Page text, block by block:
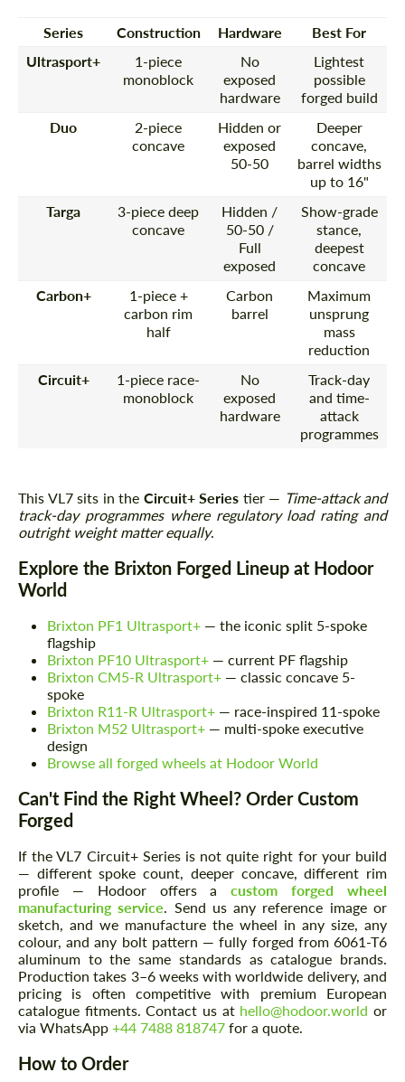
Series Construction Hardware
Best For
Ultrasport+
1-piece
monoblock
No
exposed
hardware
Lightest
possible
forged build
Duo
2-piece
concave
Hidden or
exposed
50-50
Deeper
concave,
barrel widths
up to 16"
Targa
3-piece deep
concave
Hidden /
50-50 /
Full
exposed
Show-grade
stance,
deepest
concave
Carbon+
1-piece +
carbon rim
half
Carbon
barrel
Maximum
unsprung
mass
reduction
Circuit+
1-piece race-
monoblock
No
exposed
hardware
Track-day
and time-
attack
programmes
This VL7 sits in the Circuit+ Series tier — Time-attack and
track-day programmes where regulatory load rating and
outright weight matter equally.
Explore the Brixton Forged Lineup at Hodoor
World
Brixton PF1 Ultrasport+ — the iconic split 5-spoke
flagship
Brixton PF10 Ultrasport+ — current PF flagship
Brixton CM5-R Ultrasport+ — classic concave 5-
spoke
Brixton R11-R Ultrasport+ — race-inspired 11-spoke
Brixton M52 Ultrasport+ — multi-spoke executive
design
Browse all forged wheels at Hodoor World
Can't Find the Right Wheel? Order Custom
Forged
If the VL7 Circuit+ Series is not quite right for your build
— different spoke count, deeper concave, different rim
profile — Hodoor offers acustom forged wheel
manufacturing service . Send us any reference image or
sketch, and we manufacture the wheel in any size, any
colour, and any bolt pattern — fully forged from 6061-T6
aluminum to the same standards as catalogue brands.
Production takes 3–6 weeks with worldwide delivery, and
pricing is often competitive with premium European
catalogue fitments. Contact us at hello@hodoor.world or
via WhatsApp +44 7488 818747 for a quote.
How to Order
Request a text back
Please use this form to fill in some basic
information for your price request. We will
contact you within 1 business day with our
Request a text back
Please use this form to fill in some basic
information for your price request. We will